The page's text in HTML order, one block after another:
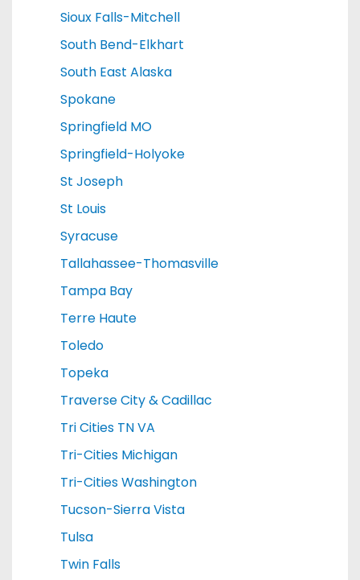
Sioux Falls-Mitchell
South Bend-Elkhart
South East Alaska
Spokane
Springfield MO
Springfield-Holyoke
St Joseph
St Louis
Syracuse
Tallahassee-Thomasville
Tampa Bay
Terre Haute
Toledo
Topeka
Traverse City & Cadillac
Tri Cities TN VA
Tri-Cities Michigan
Tri-Cities Washington
Tucson-Sierra Vista
Tulsa
Twin Falls